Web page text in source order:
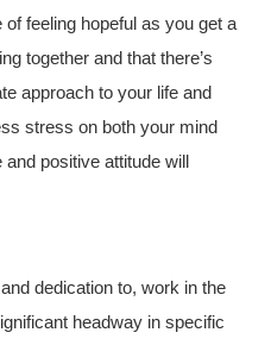
of feeling hopeful as you get a
together and that there’s
approach to your life and
stress on both your mind
positive attitude will
dedication to, work in the
headway in specific